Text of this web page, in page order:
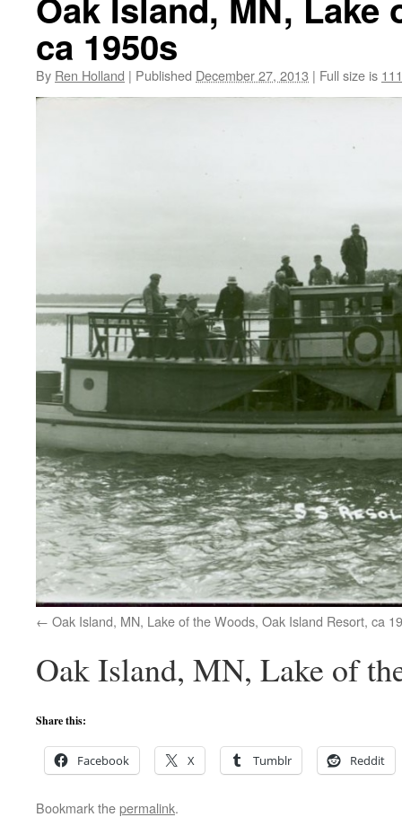
ca 1950s
By Ren Holland | Published December 27, 2013 | Full size is
Oak Island, MN, Lake of the Woods, Oak Island Resort, ca
Oak Island, MN, Lake of
Share this:
Facebook X Tumblr Reddit
Bookmark thepermalink.